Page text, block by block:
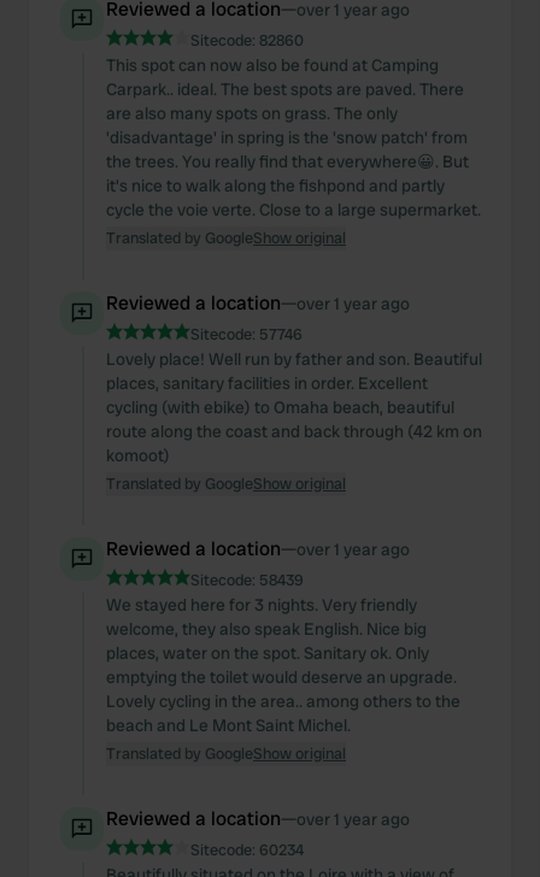
Reviewed a location—over 1 year ago
Sitecode: 82860
This spot can now also be found at Camping
Carpark.. ideal. The best spots are paved. There
are also many spots on grass. The only
'disadvantage' in spring is the 'snow patch' from
the trees. You really find that everywhere😀. But
it's nice to walk along the fishpond and partly
cycle the voie verte. Close to a large supermarket.
Translated by GoogleShow original
Reviewed a location—over 1 year ago
Sitecode: 57746
Lovely place! Well run by father and son. Beautiful
places, sanitary facilities in order. Excellent
cycling (with ebike) to Omaha beach, beautiful
route along the coast and back through (42 km on
komoot)
Translated by GoogleShow original
Reviewed a location—over 1 year ago
Sitecode: 58439
We stayed here for 3 nights. Very friendly
welcome, they also speak English. Nice big
places, water on the spot. Sanitary ok. Only
emptying the toilet would deserve an upgrade.
Lovely cycling in the area.. among others to the
beach and Le Mont Saint Michel.
Translated by GoogleShow original
Reviewed a location—over 1 year ago
Sitecode: 60234